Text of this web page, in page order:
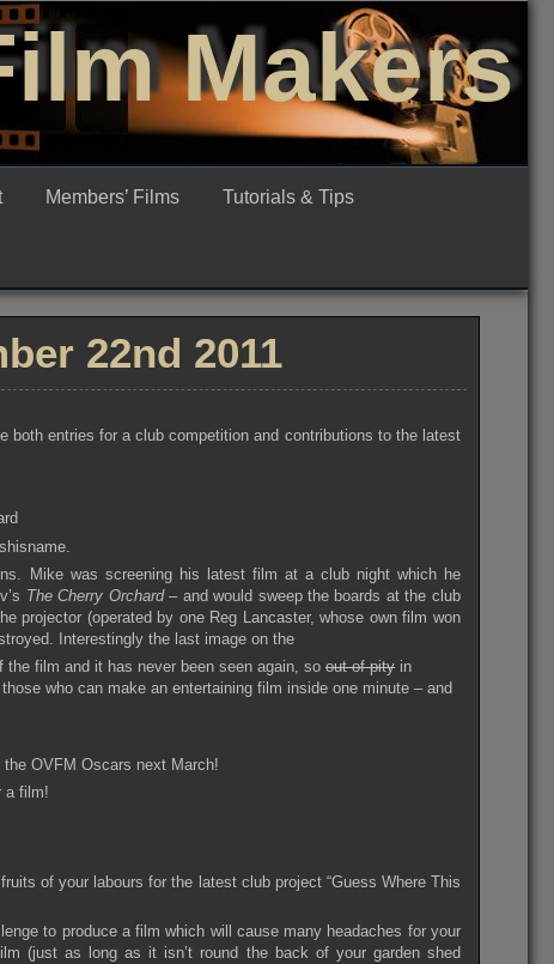
Makers
Members’ Films Tutorials & Tips
22nd 2011
both entries for a club competition and contributions to the latest
Mike was screening his latest film at a club night which he
The Cherry Orchard– and would sweep the boards at the club
projector (operated by one Reg Lancaster, whose own film won
Interestingly the last image on the
film and it has never been seen again, soout of pity in
who can make an entertaining film inside one minute – and
OVFM Oscars next March!
a film!
of your labours for the latest club project “Guess Where This
to produce a film which will cause many headaches for your
(just as long as it isn’t round the back of your garden shed